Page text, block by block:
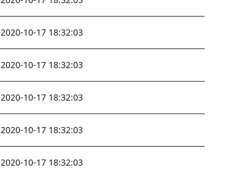
2020-10-17 18:32:03
2020-10-17 18:32:03
2020-10-17 18:32:03
2020-10-17 18:32:03
2020-10-17 18:32:03